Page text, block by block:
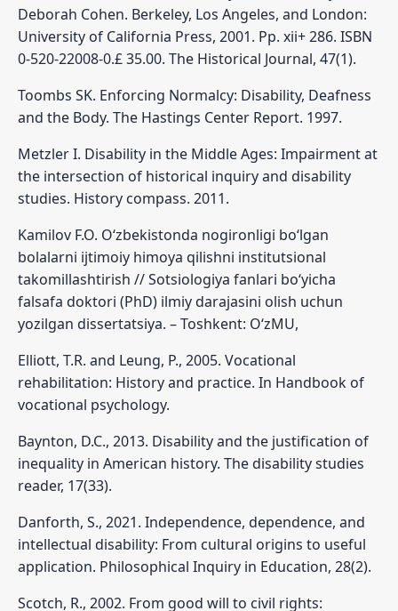
Deborah Cohen. Berkeley, Los Angeles, and London:
University of California Press, 2001. Pp. xii+ 286. ISBN
0-520-22008-0.£ 35.00. The Historical Journal, 47(1).
Toombs SK. Enforcing Normalcy: Disability, Deafness
and the Body. The Hastings Center Report. 1997.
Metzler I. Disability in the Middle Ages: Impairment at
the intersection of historical inquiry and disability
studies. History compass. 2011.
Kamilov F.O. O‘zbekistonda nogironligi bo‘lgan
bolalarni ijtimoiy himoya qilishni institutsional
takomillashtirish // Sotsiologiya fanlari bo‘yicha
falsafa doktori (PhD) ilmiy darajasini olish uchun
yozilgan dissertatsiya. – Toshkent: O‘zMU,
Elliott, T.R. and Leung, P., 2005. Vocational
rehabilitation: History and practice. In Handbook of
vocational psychology.
Baynton, D.C., 2013. Disability and the justification of
inequality in American history. The disability studies
reader, 17(33).
Danforth, S., 2021. Independence, dependence, and
intellectual disability: From cultural origins to useful
application. Philosophical Inquiry in Education, 28(2).
Scotch, R., 2002. From good will to civil rights: